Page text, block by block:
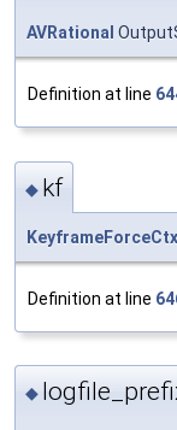
AVRational
Definition at line
◆ kf
KeyframeForceCtx
Definition at line
◆